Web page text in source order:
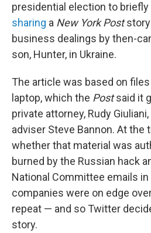
presidential election to briefly
sharing a New York Poststory
business dealings by then-
son, Hunter, in Ukraine.
The article was based on
laptop, which the Postsaid it
private attorney, Rudy
adviser Steve Bannon. At the
whether that material was
burned by the Russian hack
National Committee emails in
companies were on edge
repeat — and so Twitter
story.